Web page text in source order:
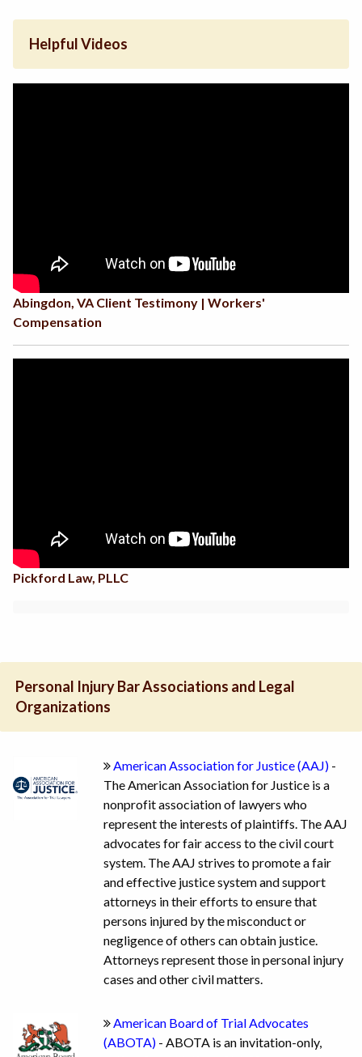
Helpful Videos
Abingdon, VA Client Testimony | Workers'
Compensation
Pickford Law, PLLC
Personal Injury Bar Associations and Legal
Organizations
American Association for Justice (AAJ) -
The American Association for Justice is a
nonprofit association of lawyers who
represent the interests of plaintiffs. The AAJ
advocates for fair access to the civil court
system. The AAJ strives to promote a fair
and effective justice system and support
attorneys in their efforts to ensure that
persons injured by the misconduct or
negligence of others can obtain justice.
Attorneys represent those in personal injury
cases and other civil matters.
American Board of Trial Advocates
(ABOTA) - ABOTA is an invitation-only,